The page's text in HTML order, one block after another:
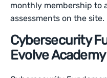
monthly membership to
assessments on the site.
Cybersecurity
Evolve Academy